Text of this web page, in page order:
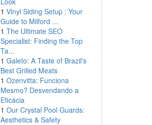
1 Vinyl Siding Setup : Your
Guide to Milford ...
1 The Ultimate SEO
Specialist: Finding the Top
Ta...
1 Galeto: A Taste of Brazil's
Best Grilled Meats
1 Ozenvitta: Funciona
Mesmo? Desvendando a
Eficácia
1 Our Crystal Pool Guards:
Aesthetics & Safety